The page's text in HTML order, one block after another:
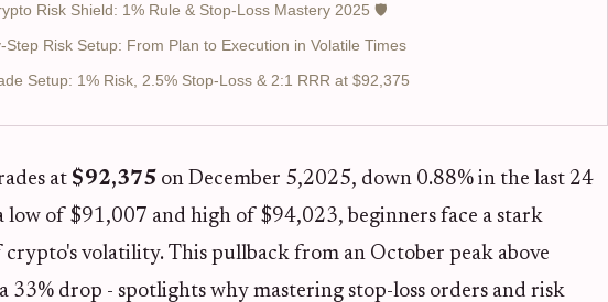
Risk Shield: 1% Rule & Stop-Loss Mastery 2025 🛡️
Step Risk Setup: From Plan to Execution in Volatile Times
Setup: 1% Risk, 2.5% Stop-Loss & 2:1 RRR at $92,375
at $92,375 on December 5,2025, down 0.88% in the last 24
low of $91,007 and high of $94,023, beginners face a stark
volatility. This pullback from an October peak above
33% drop - spotlights why mastering stop-loss orders and risk